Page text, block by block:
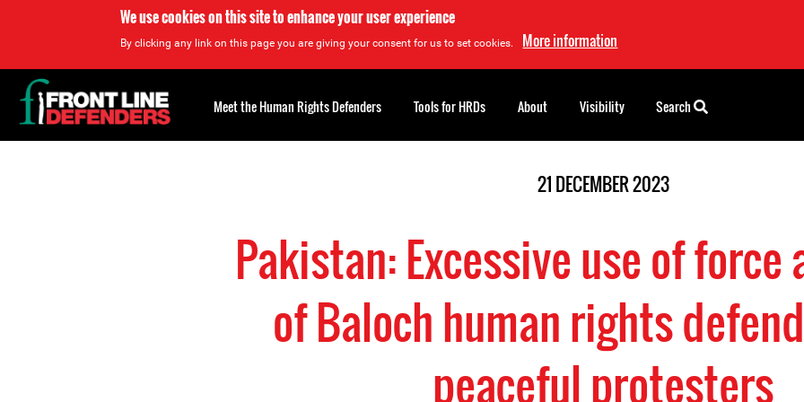
We use cookies on this site to enhance your user experience
By clicking any link on this page you are giving your consent for us to set cookies. More information
21 DECEMBER 2023
Pakistan: Excessive use of
of Baloch human rights
peaceful protesters
Back
to
top
Meet the Human Rights Defenders Tools for HRDs About Visibility Search